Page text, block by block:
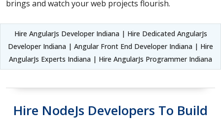
brings and watch your web projects flourish.
Hire AngularJs Developer Indiana | Hire Dedicated AngularJs
Developer Indiana | Angular Front End Developer Indiana | Hire
AngularJs Experts Indiana | Hire AngularJs Programmer Indiana
Hire NodeJs Developers To Build